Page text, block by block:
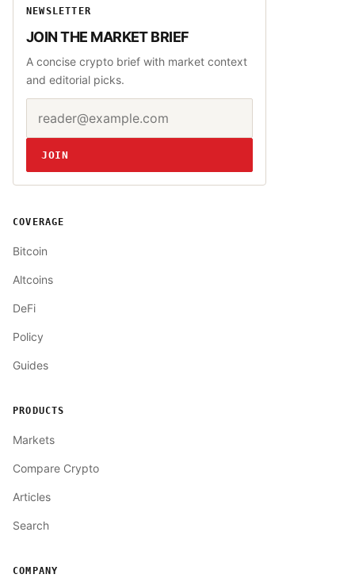
NEWSLETTER
JOIN THE MARKET BRIEF
A concise crypto brief with market context
and editorial picks.
Website
JOIN
COVERAGE
Bitcoin
Altcoins
DeFi
Policy
Guides
PRODUCTS
Markets
Compare Crypto
Articles
Search
COMPANY